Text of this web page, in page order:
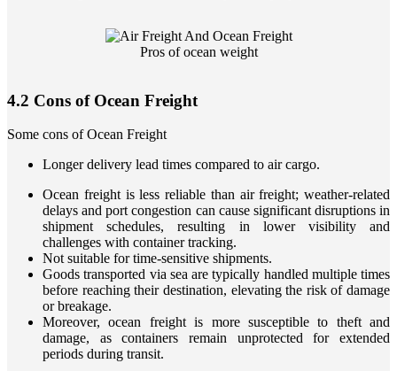
Pros of ocean weight
4.2 Cons of Ocean Freight
Some cons of Ocean Freight
Longer delivery lead times compared to air cargo.
Ocean freight is less reliable than air freight; weather-related
delays and port congestion can cause significant disruptions in
shipment schedules, resulting in lower visibility and
challenges with container tracking.
Not suitable for time-sensitive shipments.
Goods transported via sea are typically handled multiple times
before reaching their destination, elevating the risk of damage
or breakage.
Moreover, ocean freight is more susceptible to theft and
damage, as containers remain unprotected for extended
periods during transit.